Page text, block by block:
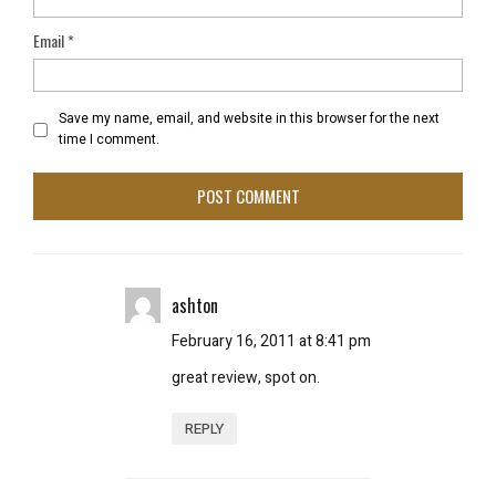
Email*
Save my name, email, and website in this browser for the next
time I comment.
ashton
February 16, 2011 at 8:41 pm
great review, spot on.
REPLY